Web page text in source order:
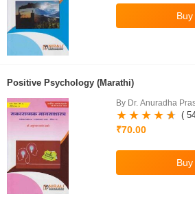
Positive Psychology (Marathi)
By Dr. Anuradha
(
₹70.00